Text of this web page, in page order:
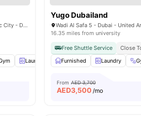
4CH9+FJ8 - Al Rowaiyah First - Academic City - Dubai - United Arab Emirates
Laundry Room Coffee-Breakfast Bar
Yugo Dubailand
Wadi Al Safa 5 - Dubai - United
16.35 miles from university
Free Shuttle Service
Close
Furnished
Laundry
From AED 3,700
AED3,500 /mo